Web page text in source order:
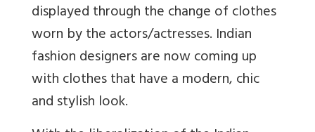
displayed through the change of clothes
worn by the actors/actresses. Indian
fashion designers are now coming up
with clothes that have a modern, chic
and stylish look.